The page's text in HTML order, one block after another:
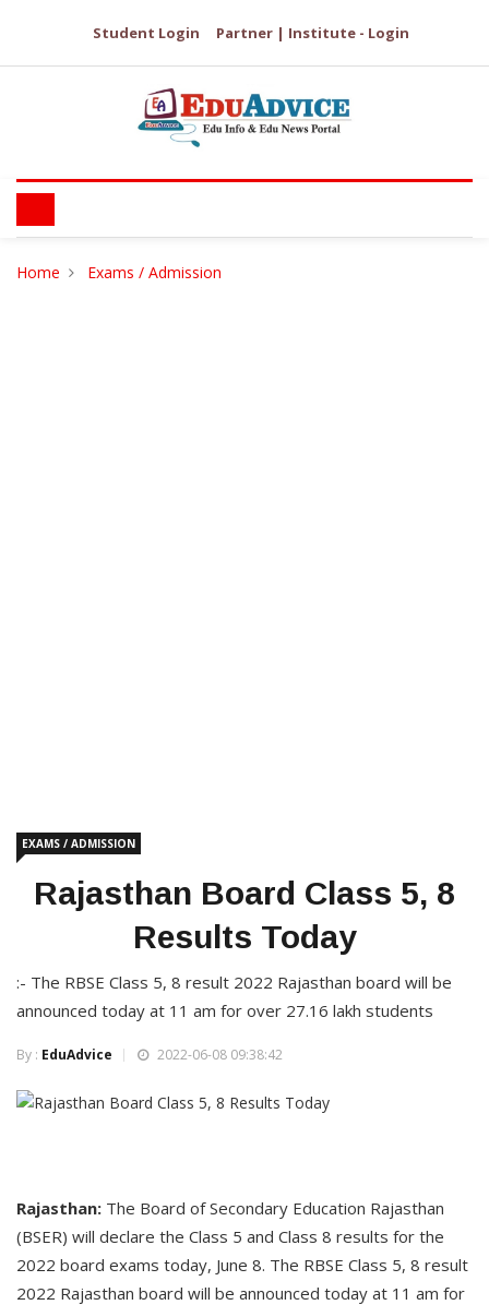
Student Login Partner | Institute - Login
Home Exams / Admission
EXAMS / ADMISSION
Rajasthan Board Class 5, 8
Results Today
:- The RBSE Class 5, 8 result 2022 Rajasthan board will be
announced today at 11 am for over 27.16 lakh students
By : EduAdvice 2022-06-08 09:38:42
Rajasthan: The Board of Secondary Education Rajasthan
(BSER) will declare the Class 5 and Class 8 results for the
2022 board exams today, June 8. The RBSE Class 5, 8 result
2022 Rajasthan board will be announced today at 11 am for